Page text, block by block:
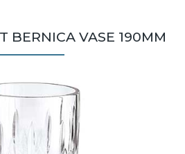
BERNICA VASE 190MM